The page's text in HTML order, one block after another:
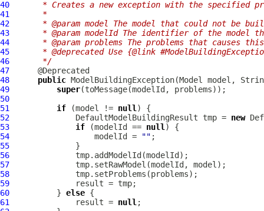
40
* Creates a new exception with the specified
41
     *
42
* @param model The model that could not be
43
* @param modelId The identifier of the model
44
* @param problems The problems that causes
45
* @deprecated Use {@link
46
     */
47
48
public ModelBuildingException(Model
49
super
50
51
if (model != null
52
DefaultModelBuildingResult tmp = new
53
if (modelId == null
54
                  modelId =
""
55
56
57
58
59
60
          }
else
61
              result =
null